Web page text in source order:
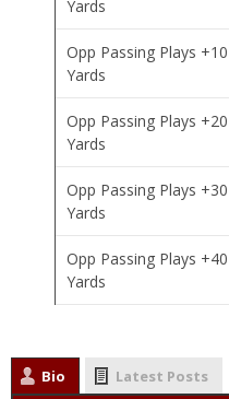
Yards
Opp Passing Plays +10
Yards
Opp Passing Plays +20
Yards
Opp Passing Plays +30
Yards
Opp Passing Plays +40
Yards
Bio Latest Posts